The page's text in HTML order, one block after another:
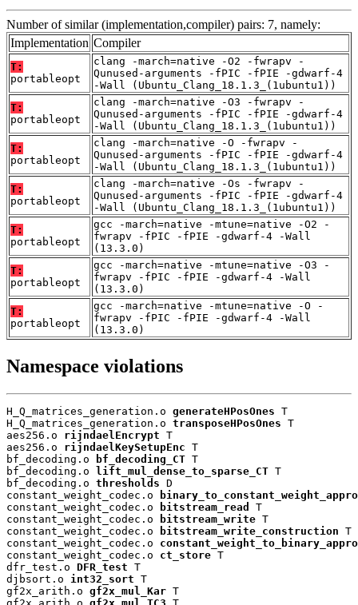
Number of similar (implementation,compiler) pairs: 7, namely:
Implementation Compiler
T:
portableopt
clang -march=native -O2 -fwrapv -
Qunused-arguments -fPIC -fPIE -gdwarf-4
-Wall (Ubuntu_Clang_18.1.3_(1ubuntu1))
T:
portableopt
clang -march=native -O3 -fwrapv -
Qunused-arguments -fPIC -fPIE -gdwarf-4
-Wall (Ubuntu_Clang_18.1.3_(1ubuntu1))
T:
portableopt
clang -march=native -O -fwrapv -
Qunused-arguments -fPIC -fPIE -gdwarf-4
-Wall (Ubuntu_Clang_18.1.3_(1ubuntu1))
T:
portableopt
clang -march=native -Os -fwrapv -
Qunused-arguments -fPIC -fPIE -gdwarf-4
-Wall (Ubuntu_Clang_18.1.3_(1ubuntu1))
T:
portableopt
gcc -march=native -mtune=native -O2 -
fwrapv -fPIC -fPIE -gdwarf-4 -Wall
(13.3.0)
T:
portableopt
gcc -march=native -mtune=native -O3 -
fwrapv -fPIC -fPIE -gdwarf-4 -Wall
(13.3.0)
T:
portableopt
gcc -march=native -mtune=native -O -
fwrapv -fPIC -fPIE -gdwarf-4 -Wall
(13.3.0)
Namespace violations
H_Q_matrices_generation.o generateHPosOnes T
H_Q_matrices_generation.o transposeHPosOnes T
aes256.o rijndaelEncrypt T
aes256.o rijndaelKeySetupEnc T
bf_decoding.o
bf_decoding_CT T
bf_decoding.o lift_mul_dense_to_sparse_CT T
bf_decoding.o thresholds D
constant_weight_codec.o
constant_weight_codec.o
bitstream_read
T
constant_weight_codec.o
bitstream_write T
constant_weight_codec.o
bitstream_write_construction T
constant_weight_codec.o
constant_weight_codec.o ct_store T
dfr_test.o DFR_test T
djbsort.o int32_sort T
gf2x_arith.o gf2x_mul_Kar T